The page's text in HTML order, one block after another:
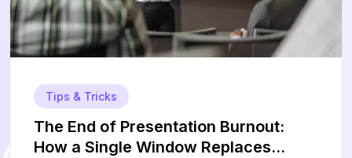
Tips & Tricks
The End of Presentation Burnout:
How a Single Window Replaces